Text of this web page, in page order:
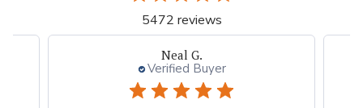
5472 reviews
Neal G.
Verified Buyer